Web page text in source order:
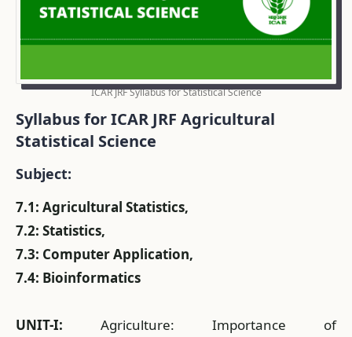
ICAR JRF Syllabus for Statistical Science
Syllabus for ICAR JRF Agricultural
Statistical Science
Subject:
7.1: Agricultural Statistics,
7.2: Statistics,
7.3: Computer Application,
7.4: Bioinformatics
UNIT-I: Agriculture: Importance of